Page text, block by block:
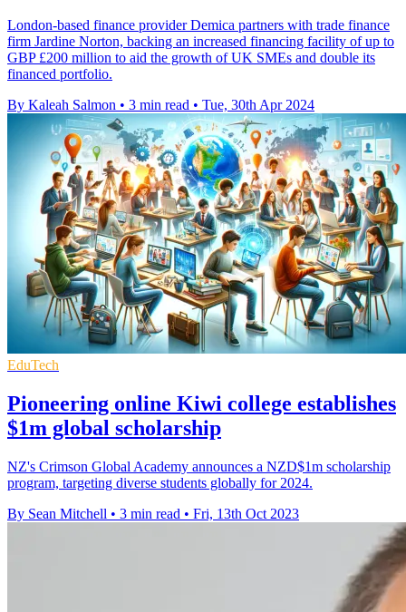
London-based finance provider Demica partners with trade finance
firm Jardine Norton, backing an increased financing facility of up to
GBP £200 million to aid the growth of UK SMEs and double its
financed portfolio.
By Kaleah Salmon • 3 min read • Tue, 30th Apr 2024
EduTech
Pioneering online Kiwi college establishes
$1m global scholarship
NZ's Crimson Global Academy announces a NZD$1m scholarship
program, targeting diverse students globally for 2024.
By Sean Mitchell • 3 min read • Fri, 13th Oct 2023